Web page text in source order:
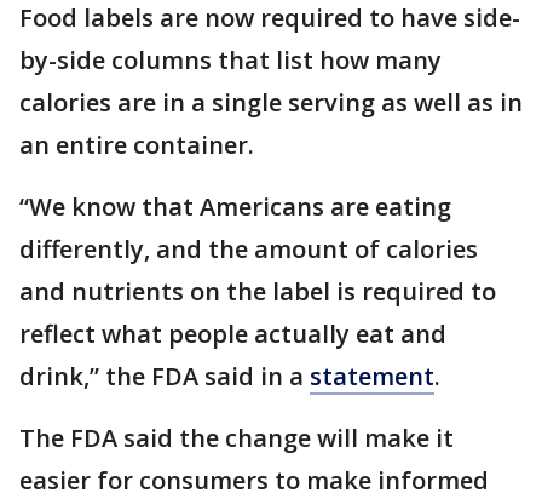
Food labels are now required to have side-
by-side columns that list how many
calories are in a single serving as well as in
an entire container.
“We know that Americans are eating
differently, and the amount of calories
and nutrients on the label is required to
reflect what people actually eat and
drink,” the FDA said in a statement.
The FDA said the change will make it
easier for consumers to make informed